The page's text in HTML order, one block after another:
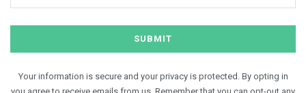
Your information is secure and your privacy is protected. By opting in